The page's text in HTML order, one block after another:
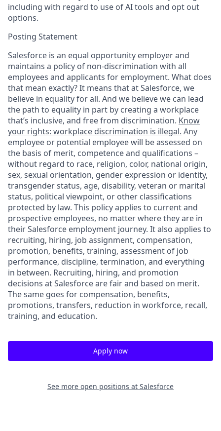
including with regard to use of AI tools and opt out
options.
Posting Statement
Salesforce is an equal opportunity employer and
maintains a policy of non-discrimination with all
employees and applicants for employment. What does
that mean exactly? It means that at Salesforce, we
believe in equality for all. And we believe we can lead
the path to equality in part by creating a workplace
that’s inclusive, and free from discrimination. Know
your rights: workplace discrimination is illegal. Any
employee or potential employee will be assessed on
the basis of merit, competence and qualifications –
without regard to race, religion, color, national origin,
sex, sexual orientation, gender expression or identity,
transgender status, age, disability, veteran or marital
status, political viewpoint, or other classifications
protected by law. This policy applies to current and
prospective employees, no matter where they are in
their Salesforce employment journey. It also applies to
recruiting, hiring, job assignment, compensation,
promotion, benefits, training, assessment of job
performance, discipline, termination, and everything
in between. Recruiting, hiring, and promotion
decisions at Salesforce are fair and based on merit.
The same goes for compensation, benefits,
promotions, transfers, reduction in workforce, recall,
training, and education.
Apply now
See more open positions at Salesforce